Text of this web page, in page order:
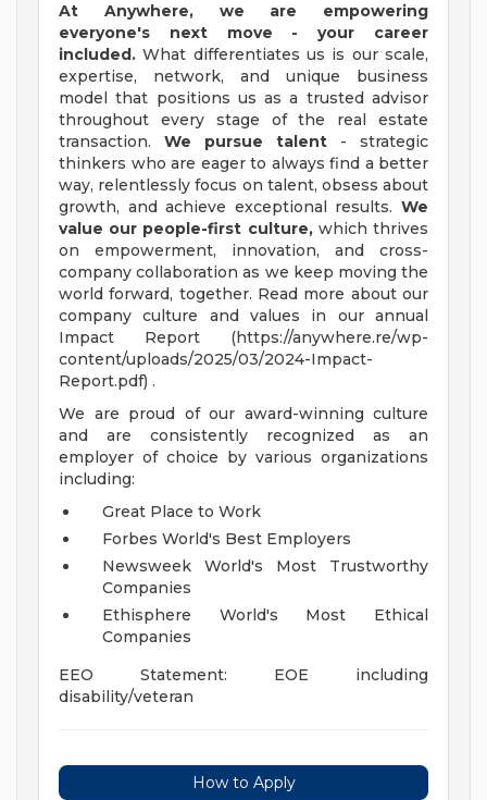
At Anywhere, we are empowering
everyone's next move - your career
included. What differentiates us is our scale,
expertise, network, and unique business
model that positions us as a trusted advisor
throughout every stage of the real estate
transaction. We pursue talent - strategic
thinkers who are eager to always find a better
way, relentlessly focus on talent, obsess about
growth, and achieve exceptional results. We
value our people-first culture,which thrives
on empowerment, innovation, and cross-
company collaboration as we keep moving the
world forward, together. Read more about our
company culture and values in our annual
Impact Report (https://anywhere.re/wp-
content/uploads/2025/03/2024-Impact-
Report.pdf) .
We are proud of our award-winning culture
and are consistently recognized as an
employer of choice by various organizations
including:
Great Place to Work
Forbes World's Best Employers
Newsweek World's Most Trustworthy
Companies
Ethisphere World's Most Ethical
Companies
EEO Statement: EOE including
disability/veteran
How to Apply